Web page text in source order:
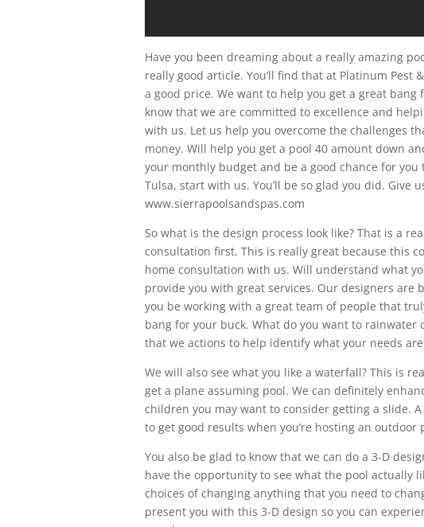
Have you been dreaming about a really amazing
really good article. You’ll find that at Platinum
a good price. We want to help you get a great
know that we are committed to excellence and
with us. Let us help you overcome the challenges
money. Will help you get a pool 40 amount down
your monthly budget and be a good chance for
Tulsa, start with us. You’ll be so glad you did. Give
www.sierrapoolsandspas.com
So what is the design process look like? That is a
consultation first. This is really great because this
home consultation with us. Will understand what
provide you with great services. Our designers
you be working with a great team of people that
bang for your buck. What do you want to rainwater
that we actions to help identify what your needs
We will also see what you like a waterfall? This is
get a plane assuming pool. We can definitely
children you may want to consider getting a slide.
to get good results when you’re hosting an
You also be glad to know that we can do a 3-D
have the opportunity to see what the pool actually
choices of changing anything that you need to
present you with this 3-D design so you can